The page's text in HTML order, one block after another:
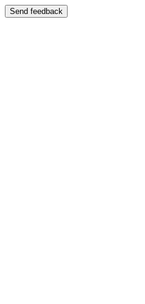
Send feedback